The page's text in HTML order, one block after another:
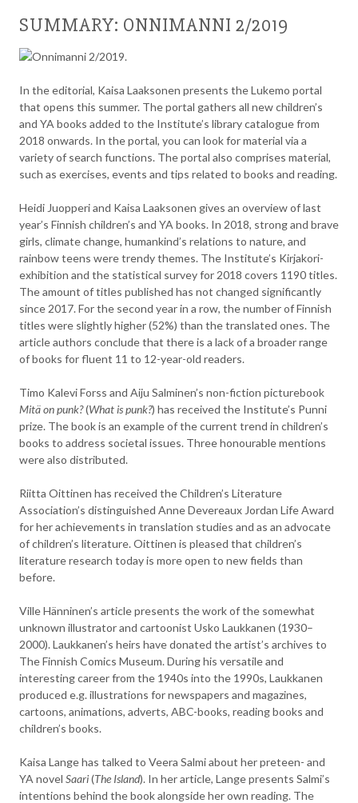
SUMMARY: ONNIMANNI 2/2019
In the editorial, Kaisa Laaksonen presents the Lukemo portal
that opens this summer. The portal gathers all new children’s
and YA books added to the Institute’s library catalogue from
2018 onwards. In the portal, you can look for material via a
variety of search functions. The portal also comprises material,
such as exercises, events and tips related to books and reading.
Heidi Juopperi and Kaisa Laaksonen gives an overview of last
year’s Finnish children’s and YA books. In 2018, strong and brave
girls, climate change, humankind’s relations to nature, and
rainbow teens were trendy themes. The Institute’s Kirjakori-
exhibition and the statistical survey for 2018 covers 1190 titles.
The amount of titles published has not changed significantly
since 2017. For the second year in a row, the number of Finnish
titles were slightly higher (52%) than the translated ones. The
article authors conclude that there is a lack of a broader range
of books for fluent 11 to 12-year-old readers.
Timo Kalevi Forss and Aiju Salminen’s non-fiction picturebook
Mitä on punk?(What is punk?) has received the Institute’s Punni
prize. The book is an example of the current trend in children’s
books to address societal issues. Three honourable mentions
were also distributed.
Riitta Oittinen has received the Children’s Literature
Association’s distinguished Anne Devereaux Jordan Life Award
for her achievements in translation studies and as an advocate
of children’s literature. Oittinen is pleased that children’s
literature research today is more open to new fields than
before.
Ville Hänninen’s article presents the work of the somewhat
unknown illustrator and cartoonist Usko Laukkanen (1930–
2000). Laukkanen’s heirs have donated the artist’s archives to
The Finnish Comics Museum. During his versatile and
interesting career from the 1940s into the 1990s, Laukkanen
produced e.g. illustrations for newspapers and magazines,
cartoons, animations, adverts, ABC-books, reading books and
children’s books.
Kaisa Lange has talked to Veera Salmi about her preteen- and
YA novel Saari(The Island). In her article, Lange presents Salmi’s
intentions behind the book alongside her own reading. The